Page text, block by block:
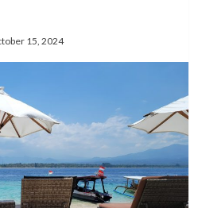
15, 2024